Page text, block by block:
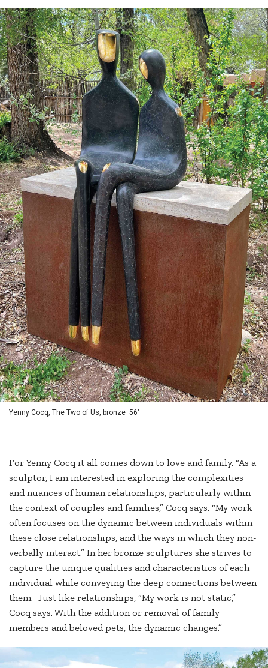
Yenny Cocq, The Two of Us, bronze 56"
For Yenny Cocq it all comes down to love and family. “As a
sculptor, I am interested in exploring the complexities
and nuances of human relationships, particularly within
the context of couples and families,” Cocq says. “My work
often focuses on the dynamic between individuals within
these close relationships, and the ways in which they non-
verbally interact.” In her bronze sculptures she strives to
capture the unique qualities and characteristics of each
individual while conveying the deep connections between
them. Just like relationships, “My work is not static,”
Cocq says. With the addition or removal of family
members and beloved pets, the dynamic changes.”